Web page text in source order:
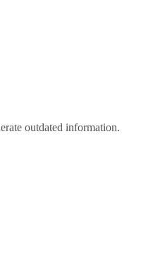
outdated information.